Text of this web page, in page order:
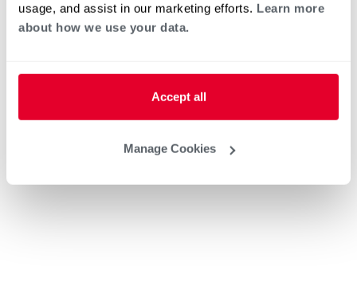
usage, and assist in our marketing efforts. Learn more
about how we use your data.
Accept all
Manage Cookies